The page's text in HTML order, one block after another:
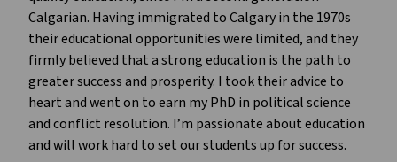
Calgarian. Having immigrated to Calgary in the 1970s
their educational opportunities were limited, and they
firmly believed that a strong education is the path to
greater success and prosperity. I took their advice to
heart and went on to earn my PhD in political science
and conflict resolution. I’m passionate about education
and will work hard to set our students up for success.